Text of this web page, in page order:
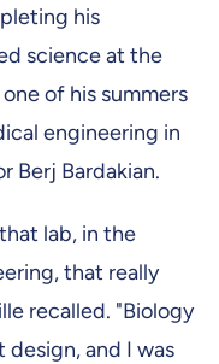
his
science at the
of his summers
engineering in
Berj Bardakian.
lab, in the
that really
recalled. "Biology
design, and I was